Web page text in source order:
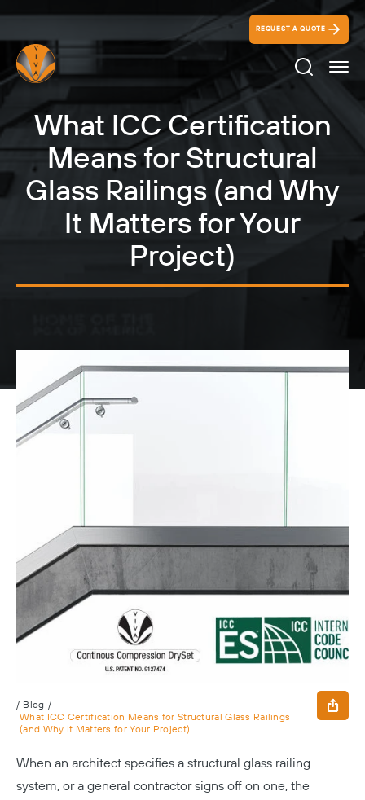
REQUEST A QUOTE
Search
What ICC Certification
Means for Structural
Glass Railings (and Why
It Matters for Your
Project)
/ Blog /
What ICC Certification Means for Structural Glass Railings
(and Why It Matters for Your Project)
When an architect specifies a structural glass railing
system, or a general contractor signs off on one, the